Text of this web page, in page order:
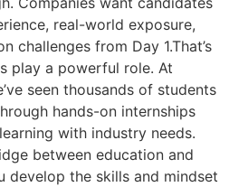
real-world exposure,
challenges from Day 1.That’s
play a powerful role. At
seen thousands of students
hands-on internships
with industry needs.
between education and
develop the skills and mindset